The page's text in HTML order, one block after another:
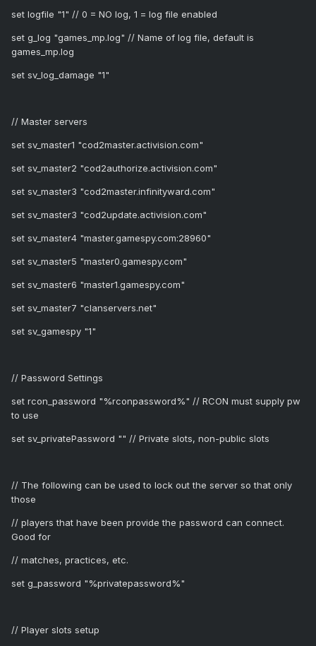
set logfile "1" // 0 = NO log, 1 = log file enabled
set g_log "games_mp.log" // Name of log file, default is
games_mp.log
set sv_log_damage "1"
// Master servers
set sv_master1 "cod2master.activision.com"
set sv_master2 "cod2authorize.activision.com"
set sv_master3 "cod2master.infinityward.com"
set sv_master3 "cod2update.activision.com"
set sv_master4 "master.gamespy.com:28960"
set sv_master5 "master0.gamespy.com"
set sv_master6 "master1.gamespy.com"
set sv_master7 "clanservers.net"
set sv_gamespy "1"
// Password Settings
set rcon_password "%rconpassword%" // RCON must supply pw
to use
set sv_privatePassword "" // Private slots, non-public slots
// The following can be used to lock out the server so that only
those
// players that have been provide the password can connect.
Good for
// matches, practices, etc.
set g_password "%privatepassword%"
// Player slots setup